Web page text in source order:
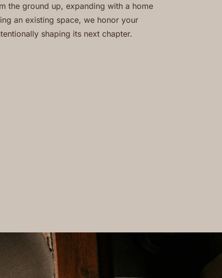
the ground up, expanding with a home
an existing space, we honor your
shaping its next chapter.